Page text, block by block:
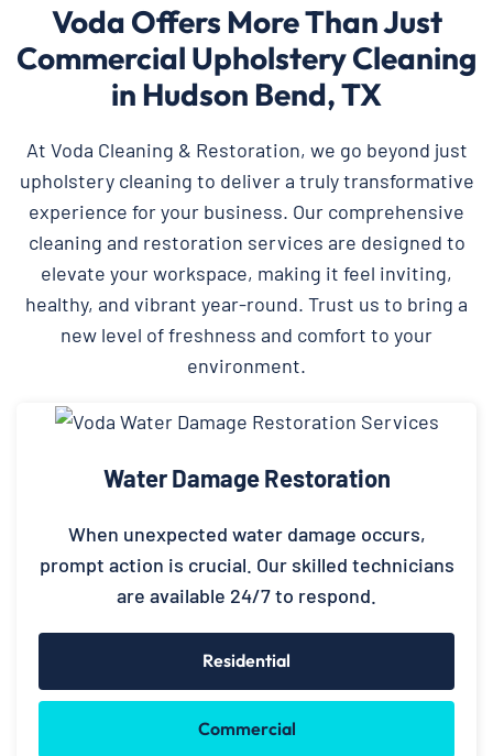
Voda Offers More Than Just
Commercial Upholstery Cleaning
in Hudson Bend, TX
At Voda Cleaning & Restoration, we go beyond just
upholstery cleaning to deliver a truly transformative
experience for your business. Our comprehensive
cleaning and restoration services are designed to
elevate your workspace, making it feel inviting,
healthy, and vibrant year-round. Trust us to bring a
new level of freshness and comfort to your
environment.
Water Damage Restoration
When unexpected water damage occurs,
prompt action is crucial. Our skilled technicians
are available 24/7 to respond.
Residential
Commercial